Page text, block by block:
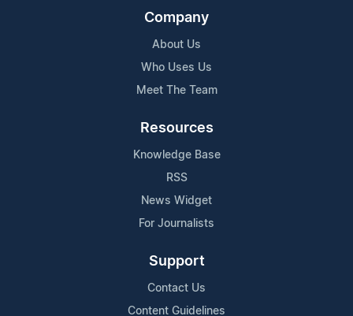
Company
About Us
Who Uses Us
Meet The Team
Resources
Knowledge Base
RSS
News Widget
For Journalists
Support
Contact Us
Content Guidelines